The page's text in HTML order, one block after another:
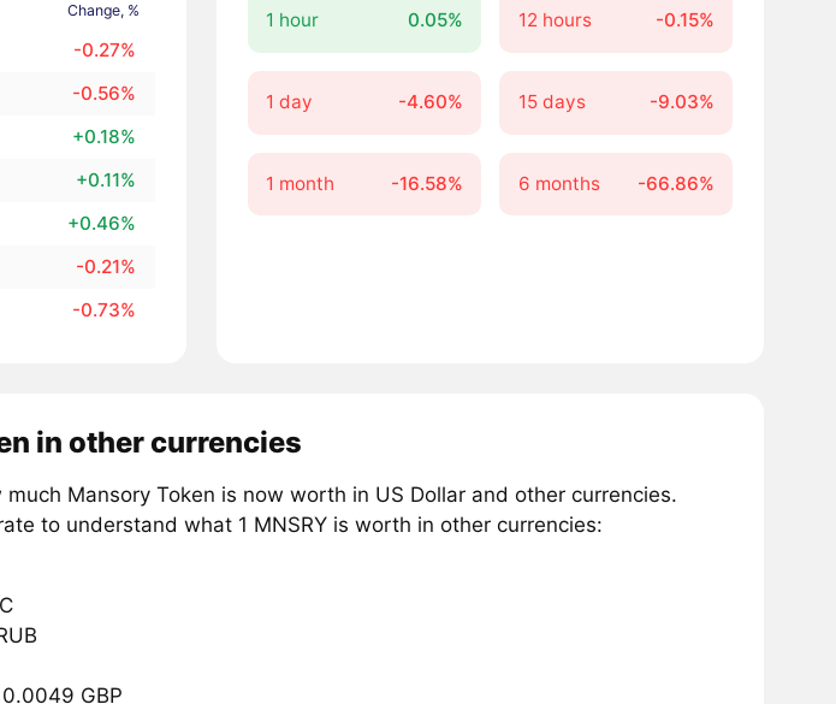
Change, %
-0.27%
-0.56%
+0.18%
+0.11%
+0.46%
-0.21%
-0.73%
1 hour 0.05% 12 hours -0.15%
1 day -4.60% 15 days -9.03%
1 month -16.58% 6 months -66.86%
in other currencies
Mansory Token is now worth in US Dollar and other currencies.
to understand what 1 MNSRY is worth in other currencies:
GBP